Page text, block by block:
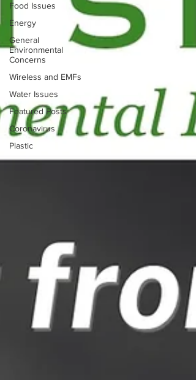
Food Issues
Energy
General
Environmental
Concerns
Wireless and EMFs
Water Issues
Featured Posts
Coronavirus
Plastic